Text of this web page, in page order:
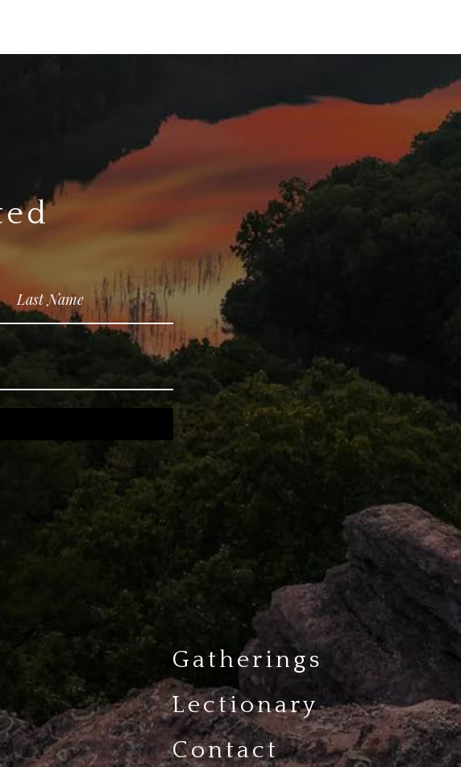
Gatherings
Lectionary
Contact